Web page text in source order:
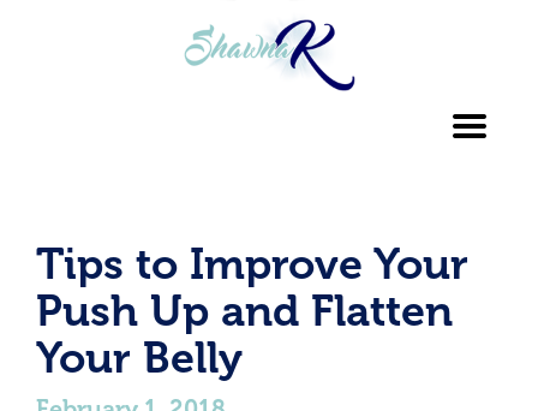
Tips to Improve Your
Push Up and Flatten
Your Belly